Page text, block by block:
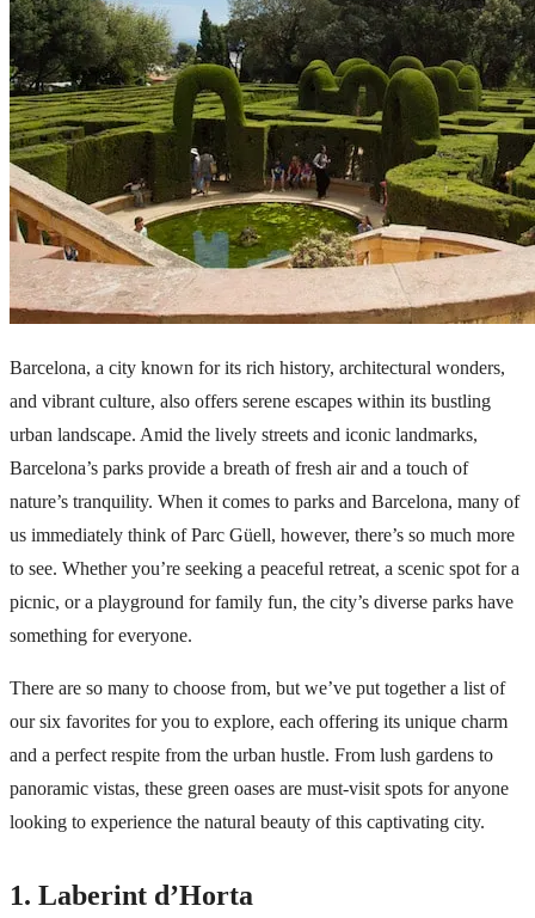
Barcelona, a city known for its rich history, architectural wonders,
and vibrant culture, also offers serene escapes within its bustling
urban landscape. Amid the lively streets and iconic landmarks,
Barcelona’s parks provide a breath of fresh air and a touch of
nature’s tranquility. When it comes to parks and Barcelona, many of
us immediately think ofParc Güell, however, there’s so much more
to see. Whether you’re seeking a peaceful retreat, a scenic spot for a
picnic, or a playground for family fun, the city’s diverse parks have
something for everyone.
There are so many to choose from, but we’ve put together a list of
our six favorites for you to explore, each offering its unique charm
and a perfect respite from the urban hustle. From lush gardens to
panoramic vistas, these green oases are must-visit spots for anyone
looking to experience the natural beauty of this captivating city.
1. Laberint d’Horta